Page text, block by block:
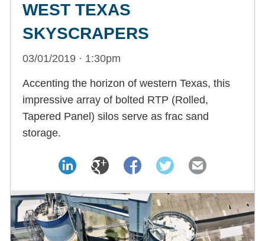
WEST TEXAS
SKYSCRAPERS
03/01/2019 · 1:30pm
Accenting the horizon of western Texas, this
impressive array of bolted RTP (Rolled,
Tapered Panel) silos serve as frac sand
storage.